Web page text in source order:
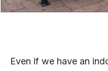
Even if we have an